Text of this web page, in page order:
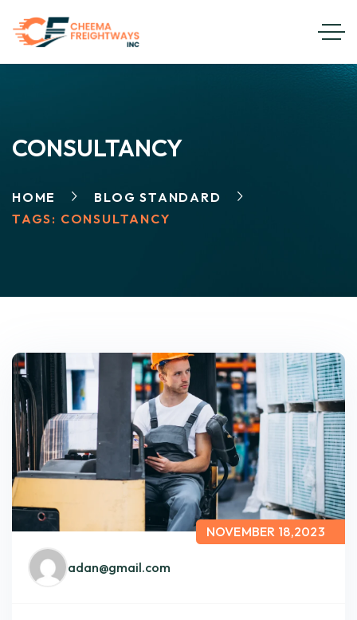
CONSULTANCY
HOME
BLOG STANDARD
TAGS: CONSULTANCY
adan@gmail.com
NOVEMBER 18,2023